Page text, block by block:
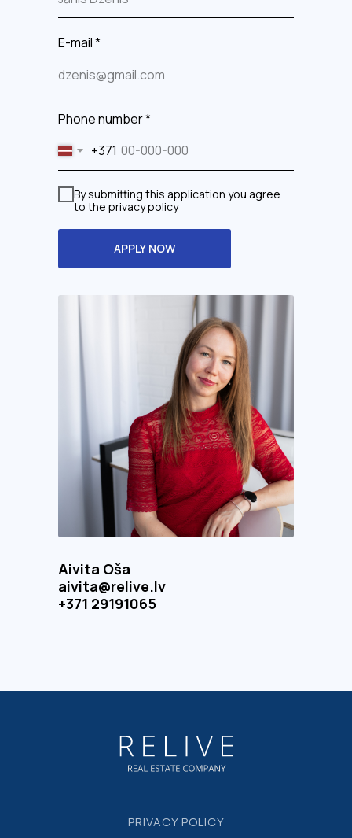
Aivita Oša
aivita@relive.lv
+371 29191065
E-mail *
Phone number *
+371
By submitting this application you agree
to the privacy policy
APPLY NOW
PRIVACY POLICY